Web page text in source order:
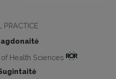
PRACTICE
Health Sciences